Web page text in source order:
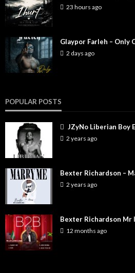
23 hours ago
Glaypor Farleh – Only
2 days ago
POPULAR POSTS
JZyNo Liberian Boy
2 years ago
Bexter Richardson –
2 years ago
Bexter Richardson Mr
12 months ago